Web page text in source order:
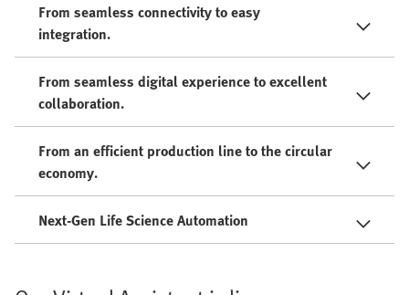
From seamless connectivity to easy
integration.
From seamless digital experience to excellent
collaboration.
From an efficient production line to the circular
economy.
Next-Gen Life Science Automation